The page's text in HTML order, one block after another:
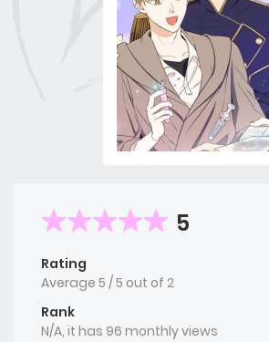
5
Rating
Average 5 /5 out of 2
Rank
N/A, it has 96 monthly views